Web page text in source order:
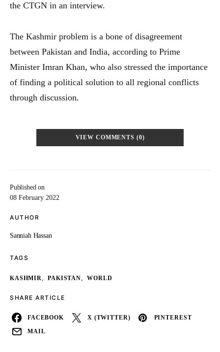
Published on
08 February 2022
AUTHOR
Sanniah Hassan
TAGS
KASHMIR, PAKISTAN, WORLD
SHARE ARTICLE
FACEBOOK X (TWITTER) PINTEREST
MAIL
the CTGN in an interview.
The Kashmir problem is a bone of disagreement
between Pakistan and India, according to Prime
Minister Imran Khan, who also stressed the importance
of finding a political solution to all regional conflicts
through discussion.
VIEW COMMENTS (0)